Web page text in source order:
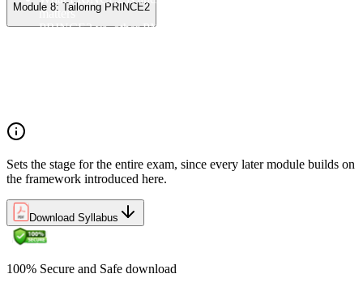
Module 8: Tailoring PRINCE2
matters
PRINCE2 vs. other PM methods (PMP, Agile, Hybrid)
Sets the stage for the entire exam, since every later module builds on
the framework introduced here.
Download Syllabus
100% Secure and Safe download